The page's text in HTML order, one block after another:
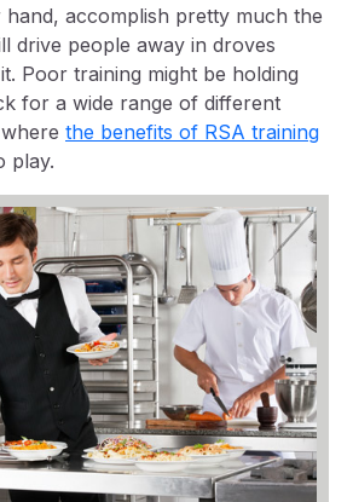
accomplish pretty much the
drive people away in droves
Poor training might be holding
for a wide range of different
the benefits of RSA training
play.